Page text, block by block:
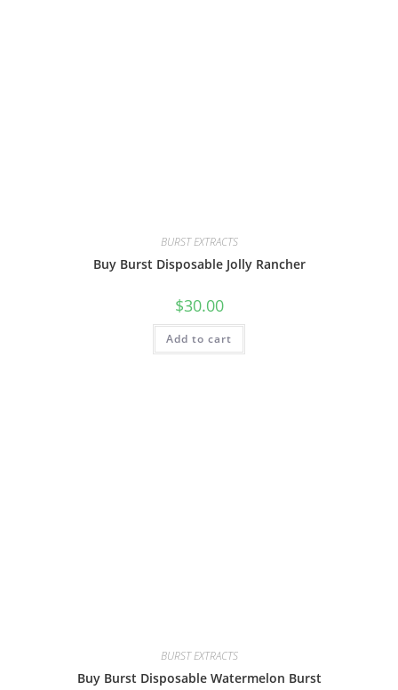
BURST EXTRACTS
Buy Burst Disposable Jolly Rancher
$30.00
Add to cart
BURST EXTRACTS
Buy Burst Disposable Watermelon Burst